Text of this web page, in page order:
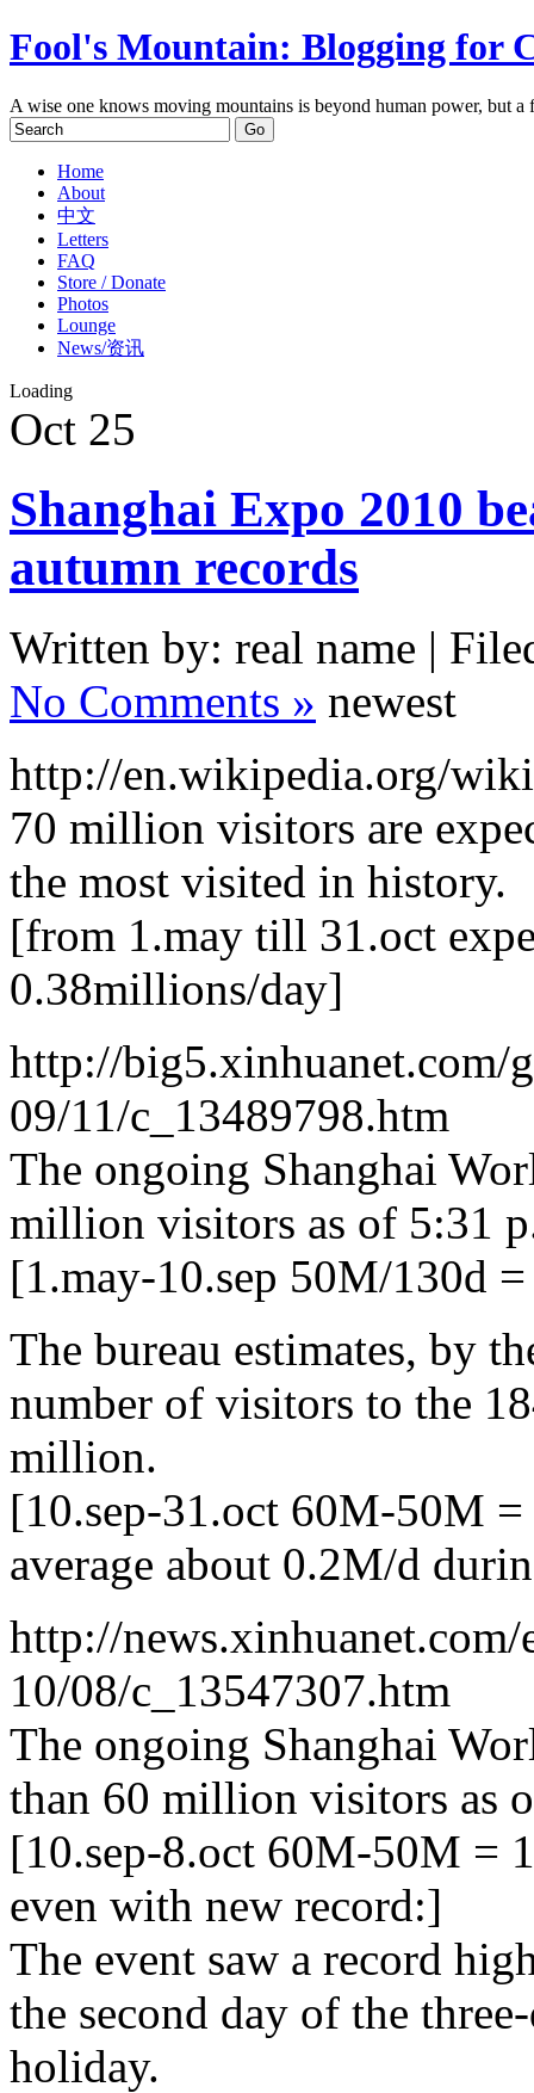
Fool's Mountain: Blogging for
A wise one knows moving mountains is beyond human power, but
Home
About
中文
Letters
FAQ
Store / Donate
Photos
Lounge
News/资讯
Loading
Oct 25
Shanghai Expo 2010
autumn records
Written by: real name |
No Comments » newest
http://en.wikipedia.org/
70 million visitors are
the most visited in history.
[from 1.may till 31.oct
0.38millions/day]
http://big5.xinhuanet.com/
09/11/c_13489798.htm
The ongoing Shanghai
million visitors as of 5:31
[1.may-10.sep 50M/130d
The bureau estimates, by
number of visitors to the
million.
[10.sep-31.oct 60M-50M
average about 0.2M/d
http://
10/08/c_13547307.htm
The ongoing Shanghai
than 60 million visitors as
[10.sep-8.oct 60M-50M =
even with new record:]
The event saw a record
the second day of the
holiday.